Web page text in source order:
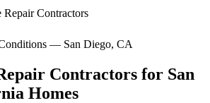
Repair Contractors
— San Diego, CA
Contractors for San
Homes